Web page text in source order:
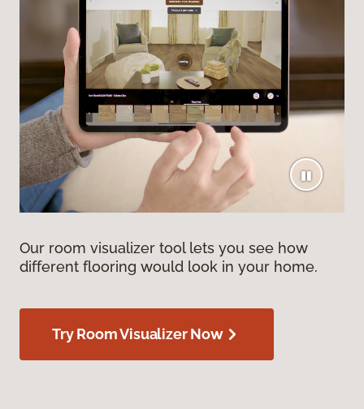
Our room visualizer tool lets you see how
different flooring would look in your home.
Try Room Visualizer Now